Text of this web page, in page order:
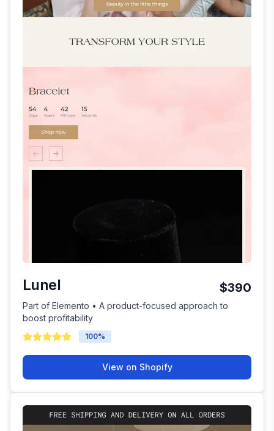
Lunel $390
Part of Elemento • A product-focused approach to
boost profitability
100%
View on Shopify